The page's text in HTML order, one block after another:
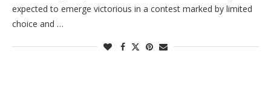
expected to emerge victorious in a contest marked by limited
choice and …